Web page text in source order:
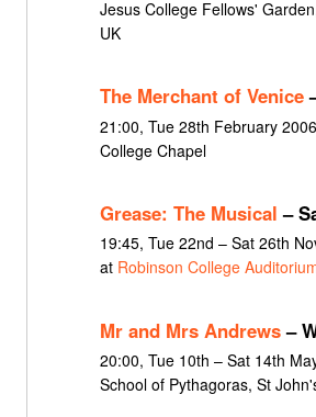
Jesus College Fellows'
UK
The Merchant of Venice
21:00, Tue 28th February
College Chapel
Grease: The Musical –
19:45, Tue 22nd – Sat 26th
at Robinson College
Mr and Mrs Andrews–
20:00, Tue 10th – Sat 14th
School of Pythagoras, St